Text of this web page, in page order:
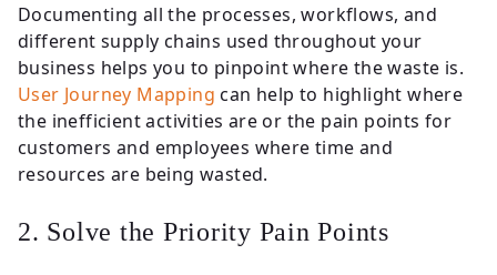
Documenting all the processes, workflows, and
different supply chains used throughout your
business helps you to pinpoint where the waste is.
User Journey Mapping can help to highlight where
the inefficient activities are or the pain points for
customers and employees where time and
resources are being wasted.
2. Solve the Priority Pain Points